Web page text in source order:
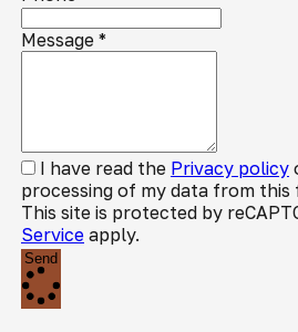
Message *
I have read the Privacy policy
processing of my data from this
This site is protected by
Service apply.
Send